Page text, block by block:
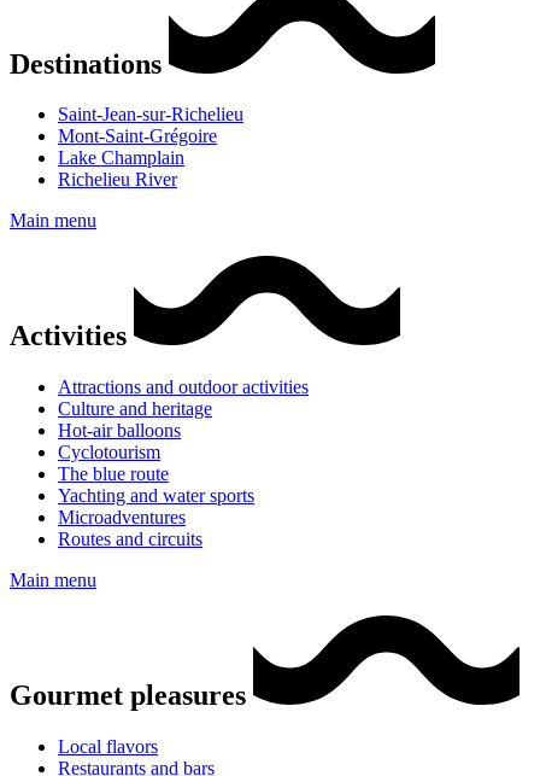
Destinations
Saint-Jean-sur-Richelieu
Mont-Saint-Grégoire
Lake Champlain
Richelieu River
Main menu
Activities
Attractions and outdoor activities
Culture and heritage
Hot-air balloons
Cyclotourism
The blue route
Yachting and water sports
Microadventures
Routes and circuits
Main menu
Gourmet pleasures
Local flavors
Restaurants and bars